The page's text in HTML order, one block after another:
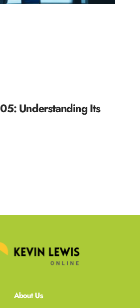
Understanding Its
About Us